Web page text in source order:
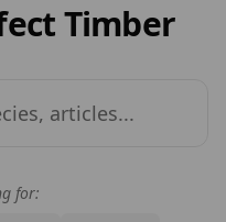
Timber
for: